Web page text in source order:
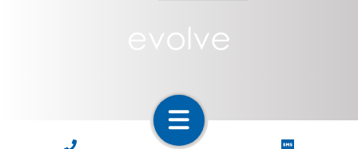
CALL NOW TEXT NOW
By selecting the checkbox, you consent to receive
Account Notification and Customer Care text